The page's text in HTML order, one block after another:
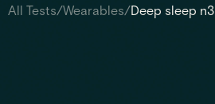
All Tests/Wearables/Deep sleep n3